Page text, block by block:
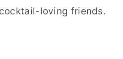
loving friends.